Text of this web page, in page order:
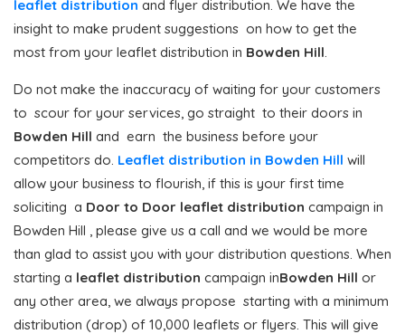
leaflet distribution and flyer distribution. We have the
insight to make prudent suggestions on how to get the
most from your leaflet distribution in Bowden Hill.
Do not make the inaccuracy of waiting for your customers
to scour for your services, go straight to their doors in
Bowden Hill and earn the business before your
competitors do. Leaflet distribution in Bowden Hill will
allow your business to flourish, if this is your first time
soliciting a Door to Door leaflet distribution campaign in
Bowden Hill , please give us a call and we would be more
than glad to assist you with your distribution questions. When
starting a leaflet distribution campaign inBowden Hill or
any other area, we always propose starting with a minimum
distribution (drop) of 10,000 leaflets or flyers. This will give